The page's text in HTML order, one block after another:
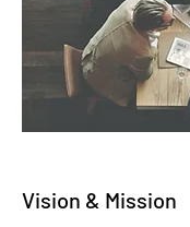
Vision & Mission